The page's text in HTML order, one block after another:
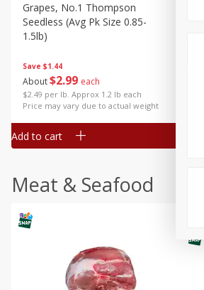
Save $1.44
About$2 99 each
$2.49 per lb. Approx 1.2 lb each
Price may vary due to actual weight
Grapes, No.1 Thompson
Seedless (avg Pk Size 0.85-
1.5lb)
Add to cart
Meat & Seafood